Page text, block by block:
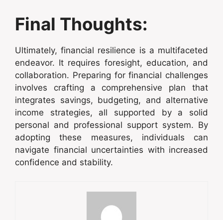
Final Thoughts:
Ultimately, financial resilience is a multifaceted
endeavor. It requires foresight, education, and
collaboration. Preparing for financial challenges
involves crafting a comprehensive plan that
integrates savings, budgeting, and alternative
income strategies, all supported by a solid
personal and professional support system. By
adopting these measures, individuals can
navigate financial uncertainties with increased
confidence and stability.